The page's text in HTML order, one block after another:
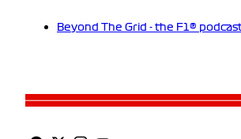
Beyond The Grid - the F1®